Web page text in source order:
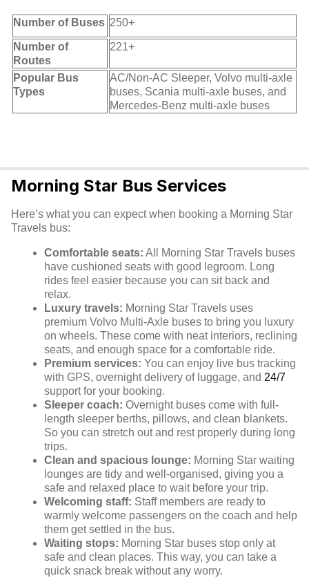
Number of Buses 250+
Number of
Routes
221+
Popular Bus
Types
AC/Non-AC Sleeper, Volvo multi-axle
buses, Scania multi-axle buses, and
Mercedes-Benz multi-axle buses
Morning Star Bus Services
Here’s what you can expect when booking a Morning Star
Travels bus:
Comfortable seats: All Morning Star Travels buses
have cushioned seats with good legroom. Long
rides feel easier because you can sit back and
relax.
Luxury travels: Morning Star Travels uses
premium Volvo Multi-Axle buses to bring you luxury
on wheels. These come with neat interiors, reclining
seats, and enough space for a comfortable ride.
Premium services: You can enjoy live bus tracking
with GPS, overnight delivery of luggage, and 24/7
support for your booking.
Sleeper coach: Overnight buses come with full-
length sleeper berths, pillows, and clean blankets.
So you can stretch out and rest properly during long
trips.
Clean and spacious lounge: Morning Star waiting
lounges are tidy and well-organised, giving you a
safe and relaxed place to wait before your trip.
Welcoming staff: Staff members are ready to
warmly welcome passengers on the coach and help
them get settled in the bus.
Waiting stops: Morning Star buses stop only at
safe and clean places. This way, you can take a
quick snack break without any worry.